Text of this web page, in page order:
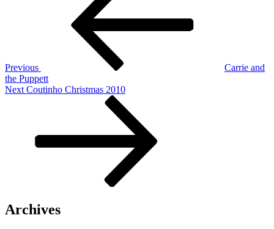
Previous
Carrie and
the Puppett
Next
Next Coutinho Christmas 2010
Archives